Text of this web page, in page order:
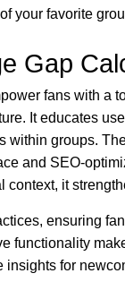
your favorite
Gap
fans with a
It educates
within groups.
and SEO-
it
ensuring
functionality
for